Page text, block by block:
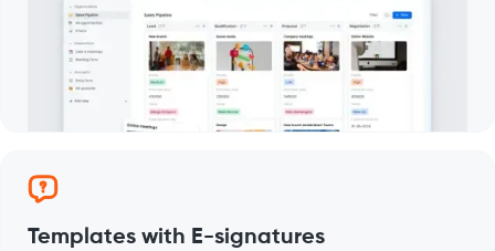
Templates with E-signatures